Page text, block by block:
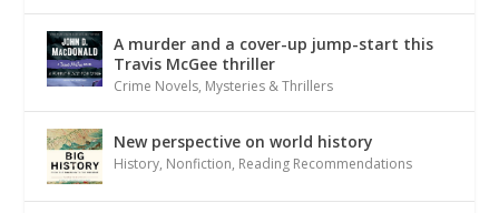
A murder and a cover-up jump-start this
Travis McGee thriller
Crime Novels, Mysteries & Thrillers
New perspective on world history
History, Nonfiction, Reading Recommendations